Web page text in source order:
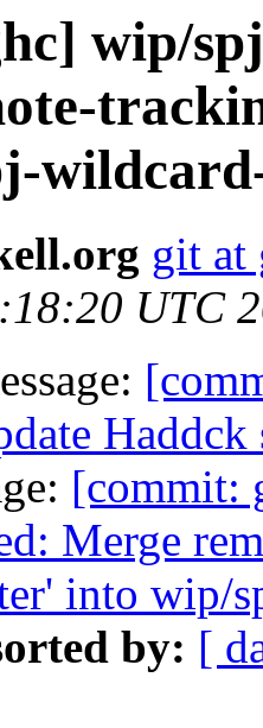
wip/
git at
UTC
[commit:
Merge
into wip/
by: [